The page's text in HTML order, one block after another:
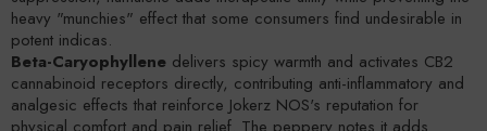
heavy "munchies" effect that some consumers find undesirable in
potent indicas.
Beta-Caryophyllene delivers spicy warmth and activates CB2
cannabinoid receptors directly, contributing anti-inflammatory and
analgesic effects that reinforce Jokerz NOS's reputation for